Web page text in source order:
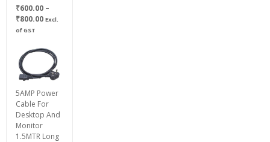
₹600.00 –
₹800.00Price
through
₹800.00
Excl.
of GST
5AMP Power
Cable For
Desktop And
Monitor
1.5MTR Long